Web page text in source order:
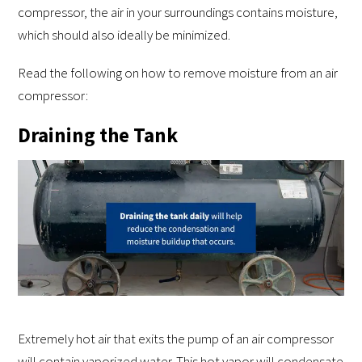
compressor, the air in your surroundings contains moisture,
which should also ideally be minimized.
Read the following on how to remove moisture from an air
compressor:
Draining the Tank
Extremely hot air that exits the pump of an air compressor